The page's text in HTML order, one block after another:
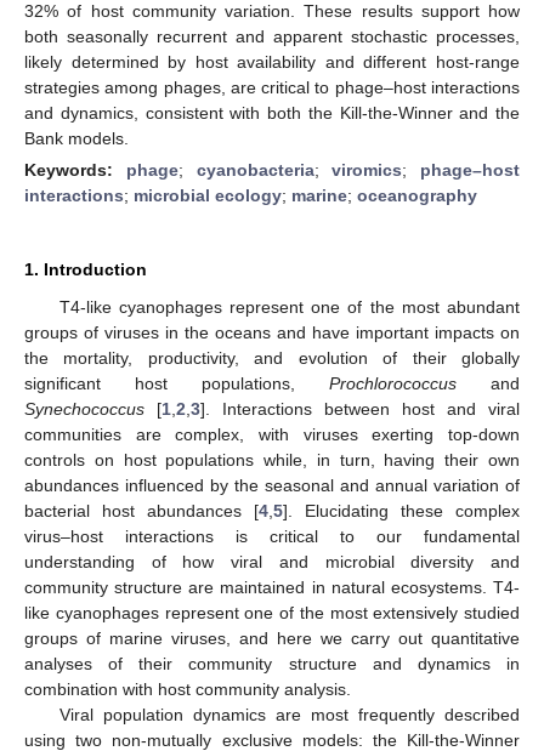
32% of host community variation. These results support how
both seasonally recurrent and apparent stochastic processes,
likely determined by host availability and different host-range
strategies among phages, are critical to phage–host interactions
and dynamics, consistent with both the Kill-the-Winner and the
Bank models.
Keywords: phage; cyanobacteria;viromics; phage–host
interactions; microbial ecology; marine; oceanography
1. Introduction
T4-like cyanophages represent one of the most abundant
groups of viruses in the oceans and have important impacts on
the mortality, productivity, and evolution of their globally
significant host populations, Prochlorococcus and
Synechococcus [1 2 3]. Interactions between host and viral
communities are complex, with viruses exerting top-down
controls on host populations while, in turn, having their own
abundances influenced by the seasonal and annual variation of
bacterial host abundances [4 5]. Elucidating these complex
virus–host interactions is critical to our fundamental
understanding of how viral and microbial diversity and
community structure are maintained in natural ecosystems. T4-
like cyanophages represent one of the most extensively studied
groups of marine viruses, and here we carry out quantitative
analyses of their community structure and dynamics in
combination with host community analysis.
Viral population dynamics are most frequently described
using two non-mutually exclusive models: the Kill-the-Winner